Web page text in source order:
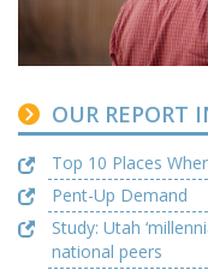
OUR REPORT
Top 10 Places
Pent-Up Demand
Study: Utah
national peers